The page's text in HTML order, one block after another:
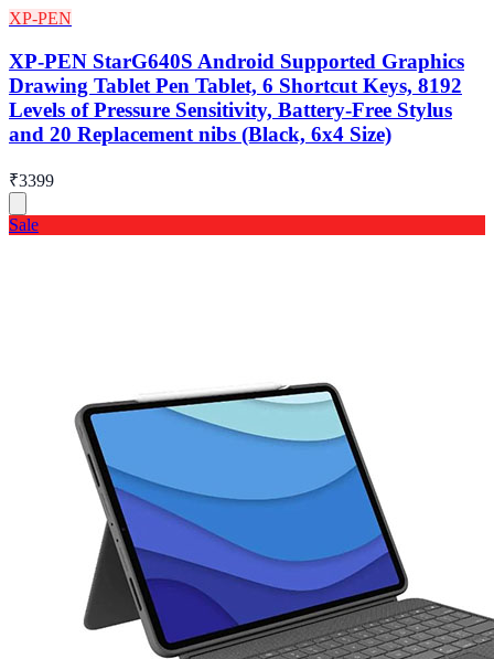
XP-PEN
XP-PEN StarG640S Android Supported Graphics
Drawing Tablet Pen Tablet, 6 Shortcut Keys, 8192
Levels of Pressure Sensitivity, Battery-Free Stylus
and 20 Replacement nibs (Black, 6x4 Size)
₹3399
Sale